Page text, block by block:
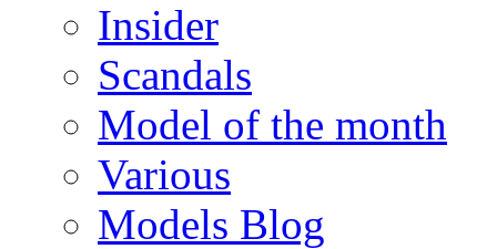
Insider
Scandals
Model of the month
Various
Models Blog